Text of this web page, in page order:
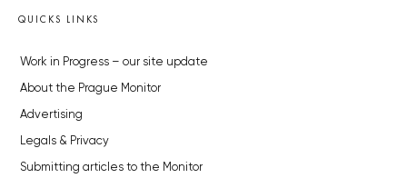
QUICKS LINKS
Work in Progress – our site update
About the Prague Monitor
Advertising
Legals & Privacy
Submitting articles to the Monitor